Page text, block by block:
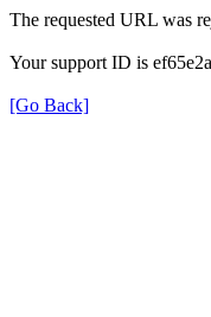
The requested URL was
Your support ID is
[Go Back]